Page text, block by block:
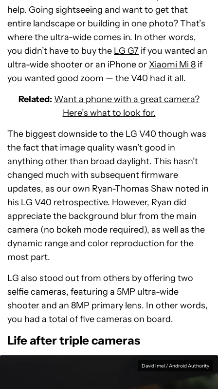
help. Going sightseeing and want to get that
entire landscape or building in one photo? That’s
where the ultra-wide comes in. In other words,
you didn’t have to buy the LG G7 if you wanted an
ultra-wide shooter or an iPhone or Xiaomi Mi 8 if
you wanted good zoom — the V40 had it all.
Related: Want a phone with a great camera?
Here’s what to look for.
The biggest downside to the LG V40 though was
the fact that image quality wasn’t good in
anything other than broad daylight. This hasn’t
changed much with subsequent firmware
updates, as our own Ryan-Thomas Shaw noted in
his LG V40 retrospective. However, Ryan did
appreciate the background blur from the main
camera (no bokeh mode required), as well as the
dynamic range and color reproduction for the
most part.
LG also stood out from others by offering two
selfie cameras, featuring a 5MP ultra-wide
shooter and an 8MP primary lens. In other words,
you had a total of five cameras on board.
Life after triple cameras
David Imel / Android Authority